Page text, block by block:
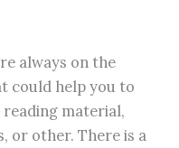
always on the
could help you to
reading material,
or other. There is a